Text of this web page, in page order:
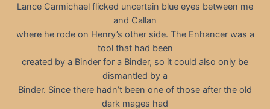
Lance Carmichael flicked uncertain blue eyes between me
and Callan
where he rode on Henry’s other side. The Enhancer was a
tool that had been
created by a Binder for a Binder, so it could also only be
dismantled by a
Binder. Since there hadn’t been one of those after the old
dark mages had